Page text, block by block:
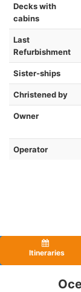
Decks with
cabins
Last
Refurbishment
Sister-ships
Christened by
Owner
Operator
Itineraries